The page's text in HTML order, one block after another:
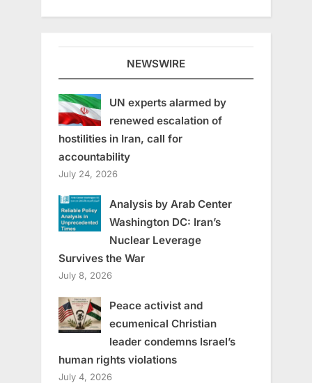
NEWSWIRE
UN experts alarmed by
renewed escalation of
hostilities in Iran, call for
accountability
July 24, 2026
Analysis by Arab Center
Washington DC: Iran’s
Nuclear Leverage
Survives the War
July 8, 2026
Peace activist and
ecumenical Christian
leader condemns Israel’s
human rights violations
July 4, 2026